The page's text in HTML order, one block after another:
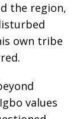
the region,
own tribe
values